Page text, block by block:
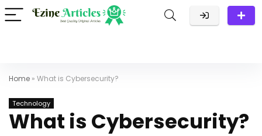
Home » What is Cybersecurity?
Technology
What is Cybersecurity?